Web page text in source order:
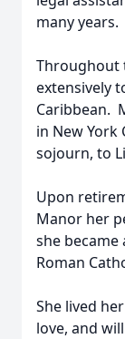
many years.
Throughout
extensively
Caribbean.
in New York
sojourn, to
Upon
Manor her
she became
Roman
She lived
love, and